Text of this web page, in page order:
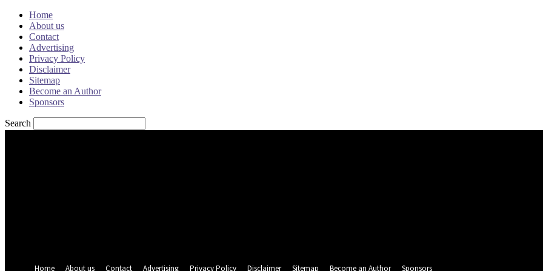
Home
About us
Contact
Advertising
Privacy Policy
Disclaimer
Sitemap
Become an Author
Sponsors
Search
Home
About us Contact Advertising Privacy Policy Disclaimer Sitemap Become an Author Sponsors